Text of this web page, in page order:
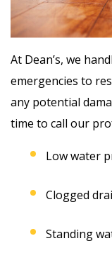
At Dean’s, we
emergencies to
any potential
time to call our
Low water
Clogged
Standing